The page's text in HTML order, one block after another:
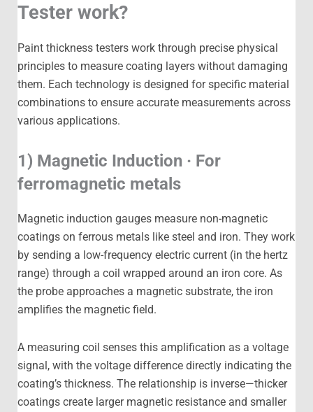
Tester work?
Paint thickness testers work through precise physical
principles to measure coating layers without damaging
them. Each technology is designed for specific material
combinations to ensure accurate measurements across
various applications.
1) Magnetic Induction · For
ferromagnetic metals
Magnetic induction gauges measure non-magnetic
coatings on ferrous metals like steel and iron. They work
by sending a low-frequency electric current (in the hertz
range) through a coil wrapped around an iron core. As
the probe approaches a magnetic substrate, the iron
amplifies the magnetic field.
A measuring coil senses this amplification as a voltage
signal, with the voltage difference directly indicating the
coating’s thickness. The relationship is inverse—thicker
coatings create larger magnetic resistance and smaller